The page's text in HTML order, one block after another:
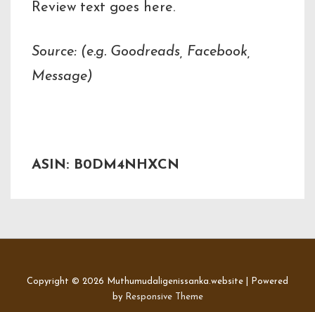
Review text goes here.
Source: (e.g. Goodreads, Facebook,
Message)
ASIN: B0DM4NHXCN
Copyright © 2026 Muthumudaligenissanka.website
| Powered
by Responsive Theme